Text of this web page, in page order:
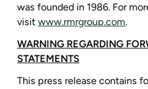
was founded in 1986. For
visit www.rmrgroup.com.
WARNING REGARDING
STATEMENTS
This press release contains